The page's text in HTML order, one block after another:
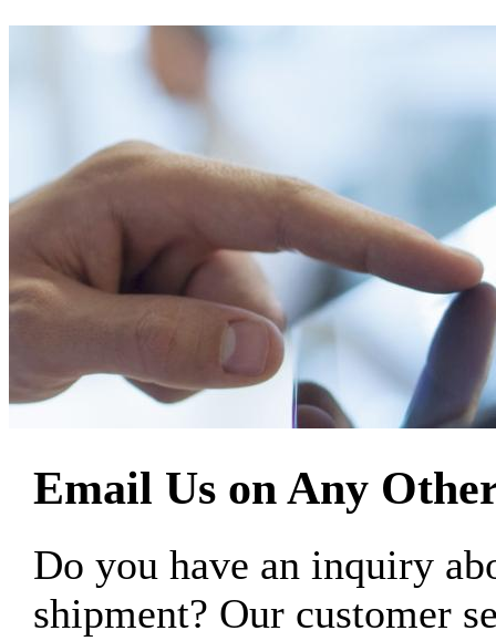
Email Us on Any
Do you have an inquiry
shipment? Our customer